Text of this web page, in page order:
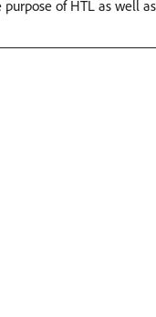
of HTL as well